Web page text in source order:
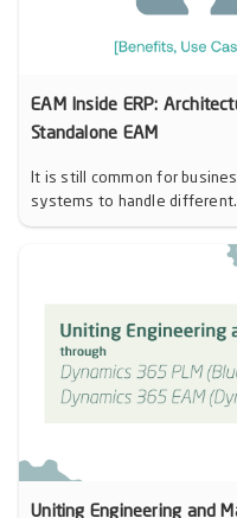
EAM Inside ERP:
Standalone EAM
It is still common for
systems to handle
Uniting Engineering and